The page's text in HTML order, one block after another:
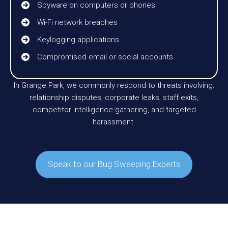
Spyware on computers or phones
Wi-Fi network breaches
Keylogging applications
Compromised email or social accounts
In Grange Park, we commonly respond to threats involving:
relationship disputes, corporate leaks, staff exits,
competitor intelligence gathering, and targeted
harassment.
Speak to our Bug Sweeping Experts